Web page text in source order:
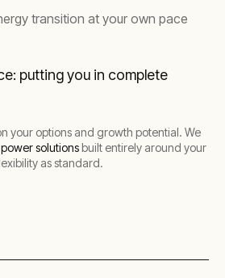
transition at your own pace
putting you in complete
your options and growth potential. We
power solutionsbuilt entirely around your
as standard.